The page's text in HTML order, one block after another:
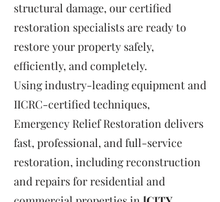
structural damage, our certified
restoration specialists are ready to
restore your property safely,
efficiently, and completely.
Using industry-leading equipment and
IICRC-certified techniques,
Emergency Relief Restoration delivers
fast, professional, and full-service
restoration, including reconstruction
and repairs for residential and